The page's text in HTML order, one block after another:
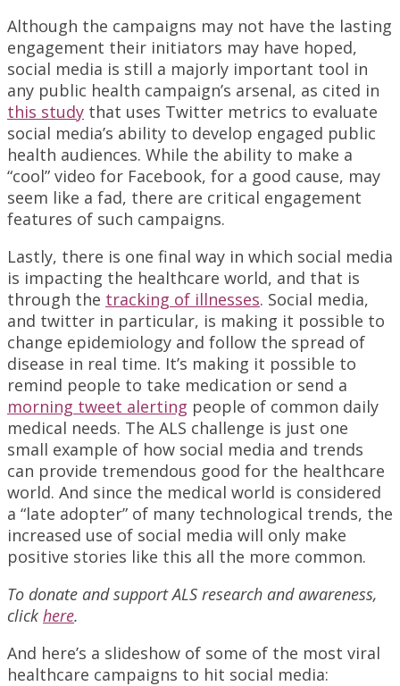
Although the campaigns may not have the lasting
engagement their initiators may have hoped,
social media is still a majorly important tool in
any public health campaign’s arsenal, as cited in
this study that uses Twitter metrics to evaluate
social media’s ability to develop engaged public
health audiences. While the ability to make a
“cool” video for Facebook, for a good cause, may
seem like a fad, there are critical engagement
features of such campaigns.
Lastly, there is one final way in which social media
is impacting the healthcare world, and that is
through the tracking of illnesses. Social media,
and twitter in particular, is making it possible to
change epidemiology and follow the spread of
disease in real time. It’s making it possible to
remind people to take medication or send a
morning tweet alerting people of common daily
medical needs. The ALS challenge is just one
small example of how social media and trends
can provide tremendous good for the healthcare
world. And since the medical world is considered
a “late adopter” of many technological trends, the
increased use of social media will only make
positive stories like this all the more common.
To donate and support ALS research and awareness,
click here.
And here’s a slideshow of some of the most viral
healthcare campaigns to hit social media: